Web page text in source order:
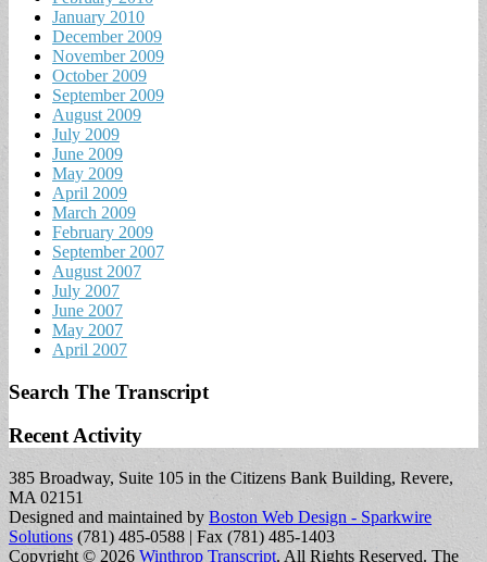
January 2010
December 2009
November 2009
October 2009
September 2009
August 2009
July 2009
June 2009
May 2009
April 2009
March 2009
February 2009
September 2007
August 2007
July 2007
June 2007
May 2007
April 2007
Search The Transcript
Recent Activity
385 Broadway, Suite 105 in the Citizens Bank Building, Revere,
MA 02151
Designed and maintained by Boston Web Design - Sparkwire
Solutions (781) 485-0588 | Fax (781) 485-1403
Copyright © 2026 Winthrop Transcript. All Rights Reserved. The